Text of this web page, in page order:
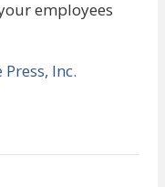
employees
Inc.